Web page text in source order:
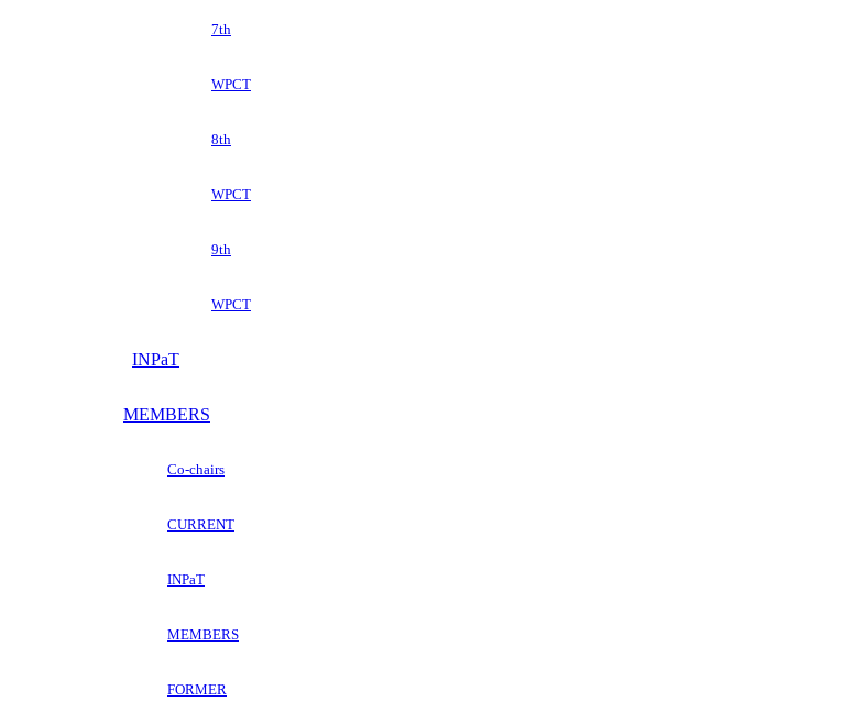
7th
WPCT
8th
WPCT
9th
WPCT
INPaT
MEMBERS
Co-chairs
CURRENT
INPaT
MEMBERS
FORMER